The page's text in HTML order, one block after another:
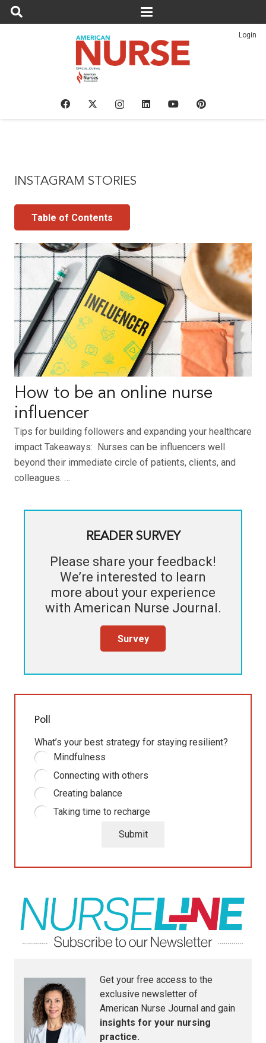
Login
INSTAGRAM STORIES
Table of Contents
How to be an online nurse
influencer
Tips for building followers and expanding your healthcare
impact Takeaways: Nurses can be influencers well
beyond their immediate circle of patients, clients, and
colleagues. …
READER SURVEY
Please share your feedback!
We’re interested to learn
more about your experience
with American Nurse Journal.
Survey
Poll
What’s your best strategy for staying resilient?
Mindfulness
Connecting with others
Creating balance
Taking time to recharge
Submit
Get your free access to the
exclusive newsletter of
American Nurse Journal and gain
insights for your nursing
practice.